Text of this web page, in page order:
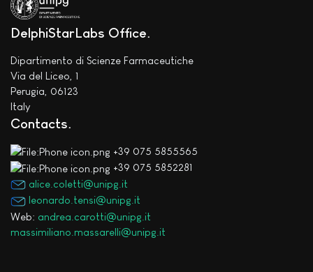
DelphiStarLabs Office
Dipartimento di Scienze Farmaceutiche
Via del Liceo, 1
Perugia, 06123
Italy
Contacts
+39 075 5855565
+39 075 5852281
alice.coletti@unipg.it
leonardo.tensi@unipg.it
Web: andrea.carotti@unipg.it
massimiliano.massarelli@unipg.it